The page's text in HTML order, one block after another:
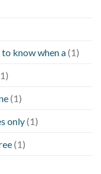
know when a(1)
(1)
only(1)
(1)